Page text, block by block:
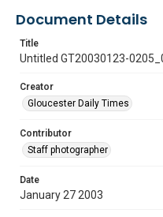
Document Details
Title
Untitled GT20030123-
Creator
Gloucester Daily Times
Contributor
Staff photographer
Date
January 27 2003